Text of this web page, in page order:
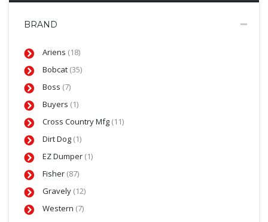
BRAND
Ariens (18)
Bobcat (35)
Boss (7)
Buyers (1)
Cross Country Mfg (11)
Dirt Dog (1)
EZ Dumper (1)
Fisher (87)
Gravely (12)
Western (7)